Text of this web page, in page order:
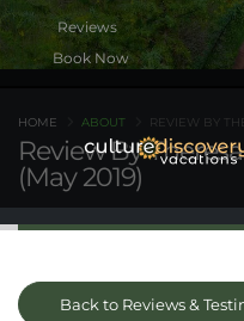
Book Now
Review By Theresa
(May 2019)
HOME ABOUT REVIEW BY
Back to Reviews &